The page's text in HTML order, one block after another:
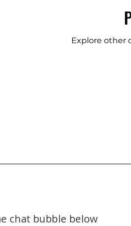
Explore other
chat bubble below